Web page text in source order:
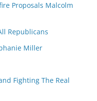
Proposals Malcolm
Republicans
Miller
Fighting The Real